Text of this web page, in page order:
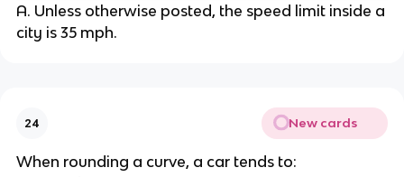
A. Unless otherwise posted, the speed limit inside a
city is 35 mph.
24 New cards
When rounding a curve, a car tends to: